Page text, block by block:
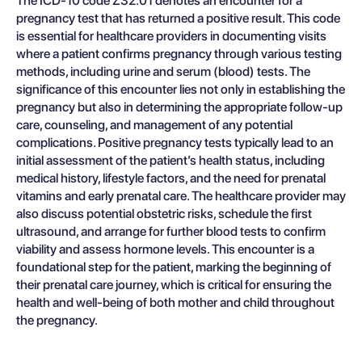
pregnancy test that has returned a positive result. This code
is essential for healthcare providers in documenting visits
where a patient confirms pregnancy through various testing
methods, including urine and serum (blood) tests. The
significance of this encounter lies not only in establishing the
pregnancy but also in determining the appropriate follow-up
care, counseling, and management of any potential
complications. Positive pregnancy tests typically lead to an
initial assessment of the patient’s health status, including
medical history, lifestyle factors, and the need for prenatal
vitamins and early prenatal care. The healthcare provider may
also discuss potential obstetric risks, schedule the first
ultrasound, and arrange for further blood tests to confirm
viability and assess hormone levels. This encounter is a
foundational step for the patient, marking the beginning of
their prenatal care journey, which is critical for ensuring the
health and well-being of both mother and child throughout
the pregnancy.